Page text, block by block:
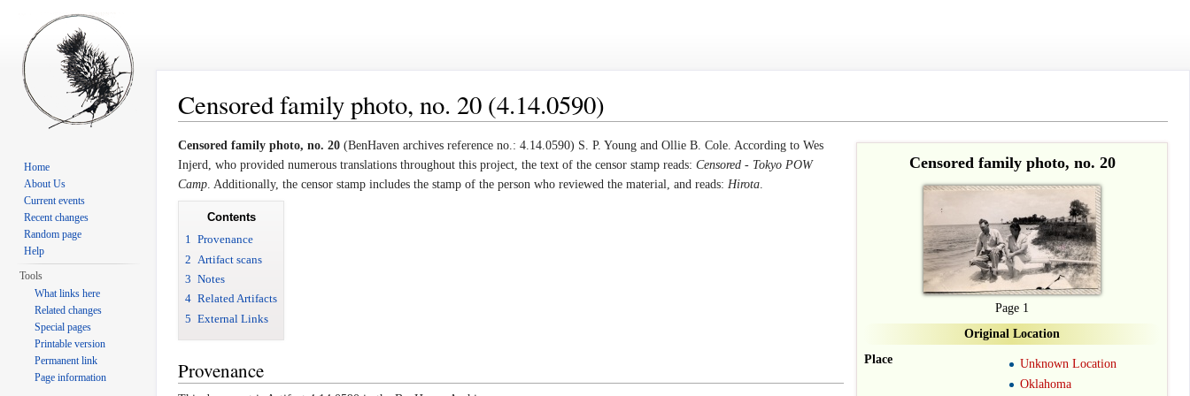
Censored family photo, no. 20 (4.14.0590)
Censored family photo, no. 20
Page 1
Original Location
Place
Unknown Location
Oklahoma
Censored family photo, no. 20 (BenHaven archives reference no.: 4.14.0590) S. P. Young and Ollie B. Cole. According to Wes
Injerd, who provided numerous translations throughout this project, the text of the censor stamp reads: Censored - Tokyo POW
Camp. Additionally, the censor stamp includes the stamp of the person who reviewed the material, and reads: Hirota.
Contents
1 Provenance
2 Artifact scans
3 Notes
4 Related Artifacts
5 External Links
Provenance
Home
About Us
Current events
Recent changes
Random page
Help
Tools
What links here
Related changes
Special pages
Printable version
Permanent link
Page information